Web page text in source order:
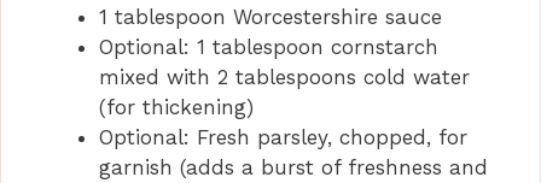
1 tablespoon Worcestershire sauce
Optional: 1 tablespoon cornstarch
mixed with 2 tablespoons cold water
(for thickening)
Optional: Fresh parsley, chopped, for
garnish (adds a burst of freshness and